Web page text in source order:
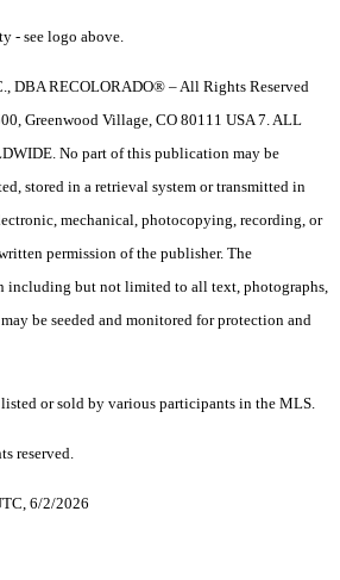
- see logo above.
DBA RECOLORADO® – All Rights Reserved
Greenwood Village, CO 80111 USA 7. ALL
No part of this publication may be
stored in a retrieval system or transmitted in
mechanical, photocopying, recording, or
permission of the publisher. The
including but not limited to all text, photographs,
be seeded and monitored for protection and
or sold by various participants in the MLS.
reserved.
6/2/2026